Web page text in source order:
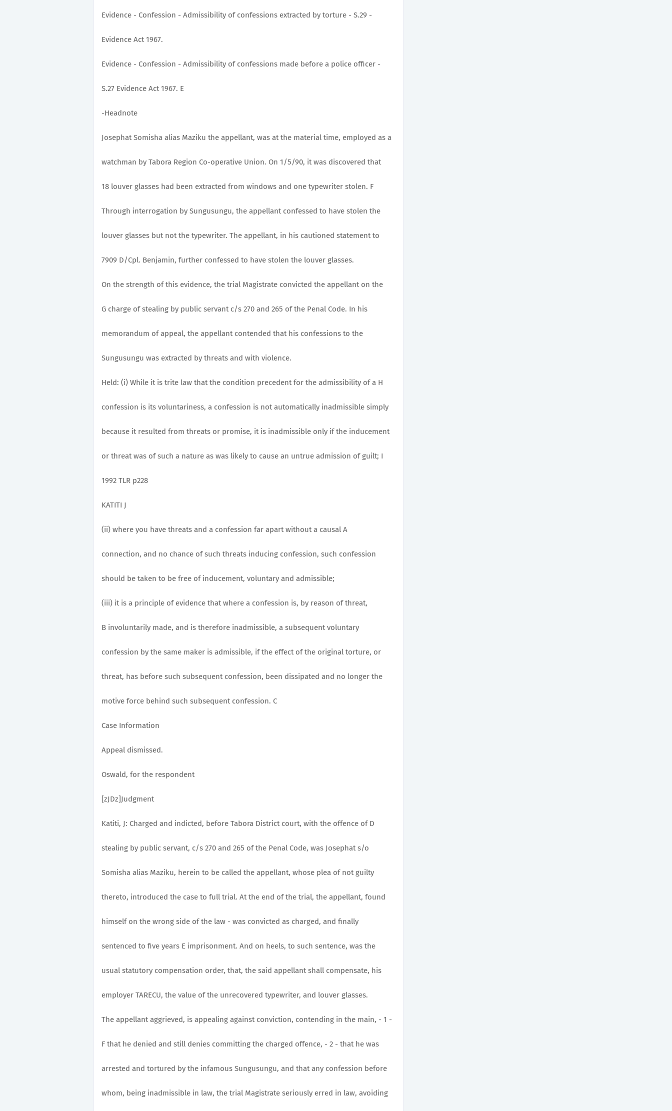
Evidence - Confession - Admissibility of confessions extracted by torture - S.29 -
Evidence Act 1967.
Evidence - Confession - Admissibility of confessions made before a police officer -
S.27 Evidence Act 1967. E
-Headnote
Josephat Somisha alias Maziku the appellant, was at the material time, employed as a
watchman by Tabora Region Co-operative Union. On 1/5/90, it was discovered that
18 louver glasses had been extracted from windows and one typewriter stolen. F
Through interrogation by Sungusungu, the appellant confessed to have stolen the
louver glasses but not the typewriter. The appellant, in his cautioned statement to
7909 D/Cpl. Benjamin, further confessed to have stolen the louver glasses.
On the strength of this evidence, the trial Magistrate convicted the appellant on the
G charge of stealing by public servant c/s 270 and 265 of the Penal Code. In his
memorandum of appeal, the appellant contended that his confessions to the
Sungusungu was extracted by threats and with violence.
Held: (i) While it is trite law that the condition precedent for the admissibility of a H
confession is its voluntariness, a confession is not automatically inadmissible simply
because it resulted from threats or promise, it is inadmissible only if the inducement
or threat was of such a nature as was likely to cause an untrue admission of guilt; I
1992 TLR p228
KATITI J
(ii) where you have threats and a confession far apart without a causal A
connection, and no chance of such threats inducing confession, such confession
should be taken to be free of inducement, voluntary and admissible;
(iii) it is a principle of evidence that where a confession is, by reason of threat,
B involuntarily made, and is therefore inadmissible, a subsequent voluntary
confession by the same maker is admissible, if the effect of the original torture, or
threat, has before such subsequent confession, been dissipated and no longer the
motive force behind such subsequent confession. C
Case Information
Appeal dismissed.
Oswald, for the respondent
[zJDz]Judgment
Katiti, J: Charged and indicted, before Tabora District court, with the offence of D
stealing by public servant, c/s 270 and 265 of the Penal Code, was Josephat s/o
Somisha alias Maziku, herein to be called the appellant, whose plea of not guilty
thereto, introduced the case to full trial. At the end of the trial, the appellant, found
himself on the wrong side of the law - was convicted as charged, and finally
sentenced to five years E imprisonment. And on heels, to such sentence, was the
usual statutory compensation order, that, the said appellant shall compensate, his
employer TARECU, the value of the unrecovered typewriter, and louver glasses.
The appellant aggrieved, is appealing against conviction, contending in the main, - 1 -
F that he denied and still denies committing the charged offence, - 2 - that he was
arrested and tortured by the infamous Sungusungu, and that any confession before
whom, being inadmissible in law, the trial Magistrate seriously erred in law, avoiding